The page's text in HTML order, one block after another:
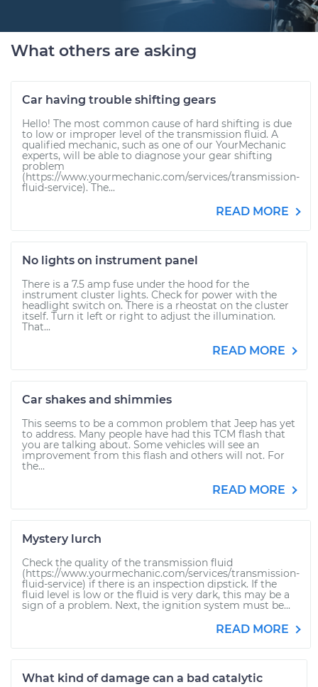
What others are asking
Car having trouble shifting gears
Hello! The most common cause of hard shifting is due
to low or improper level of the transmission fluid. A
qualified mechanic, such as one of our YourMechanic
experts, will be able to diagnose your gear shifting
problem
(https://www.yourmechanic.com/services/transmission-
fluid-service). The...
READ MORE
No lights on instrument panel
There is a 7.5 amp fuse under the hood for the
instrument cluster lights. Check for power with the
headlight switch on. There is a rheostat on the cluster
itself. Turn it left or right to adjust the illumination.
That...
READ MORE
Car shakes and shimmies
This seems to be a common problem that Jeep has yet
to address. Many people have had this TCM flash that
you are talking about. Some vehicles will see an
improvement from this flash and others will not. For
the...
READ MORE
Mystery lurch
Check the quality of the transmission fluid
(https://www.yourmechanic.com/services/transmission-
fluid-service) if there is an inspection dipstick. If the
fluid level is low or the fluid is very dark, this may be a
sign of a problem. Next, the ignition system must be...
READ MORE
What kind of damage can a bad catalytic